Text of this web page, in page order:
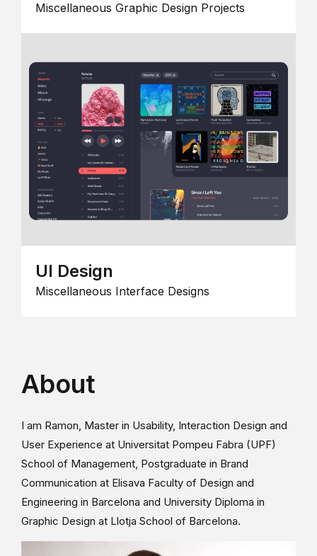
Miscellaneous Graphic Design Projects
UI Design
Miscellaneous Interface Designs
About
I am Ramon, Master in Usability, Interaction Design and
User Experience at Universitat Pompeu Fabra (UPF)
School of Management, Postgraduate in Brand
Communication at Elisava Faculty of Design and
Engineering in Barcelona and University Diploma in
Graphic Design at Llotja School of Barcelona.